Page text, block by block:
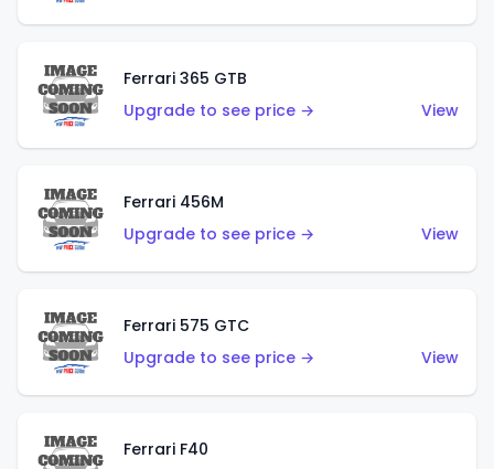
Ferrari 365 GTB
Upgrade to see price →
View
Ferrari 456M
Upgrade to see price →
View
Ferrari 575 GTC
Upgrade to see price →
View
Ferrari F40